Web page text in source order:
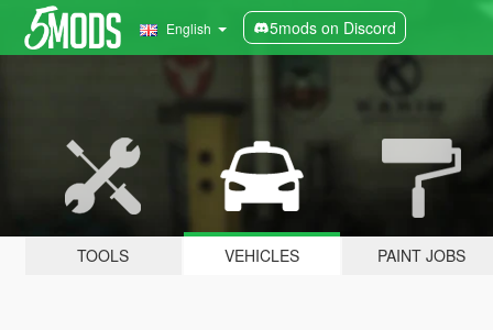
English 5mods on Discord
TOOLS VEHICLES PAINT JOBS